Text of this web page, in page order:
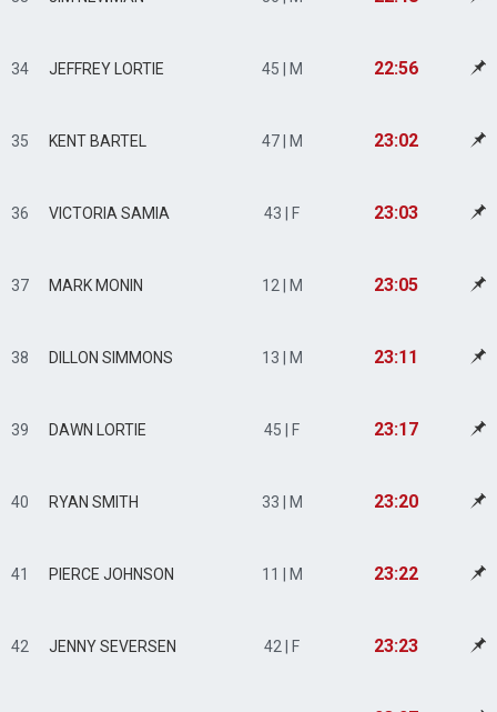
34 JEFFREY LORTIE 45 | M 22:56
35 KENT BARTEL 47 | M 23:02
36 VICTORIA SAMIA 43 | F 23:03
37 MARK MONIN 12 | M 23:05
38 DILLON SIMMONS 13 | M 23:11
39 DAWN LORTIE 45 | F 23:17
40 RYAN SMITH 33 | M 23:20
41 PIERCE JOHNSON 11 | M 23:22
42 JENNY SEVERSEN 42 | F 23:23